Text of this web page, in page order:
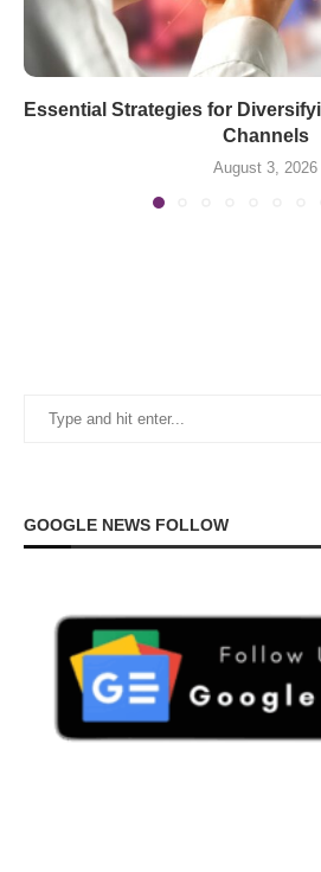
Essential Strategies for
Channels
August 3, 2026
GOOGLE NEWS FOLLOW